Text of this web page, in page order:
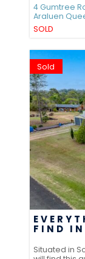
4 Gumtree
Araluen
SOLD
Sold
FIND IN
Situated in